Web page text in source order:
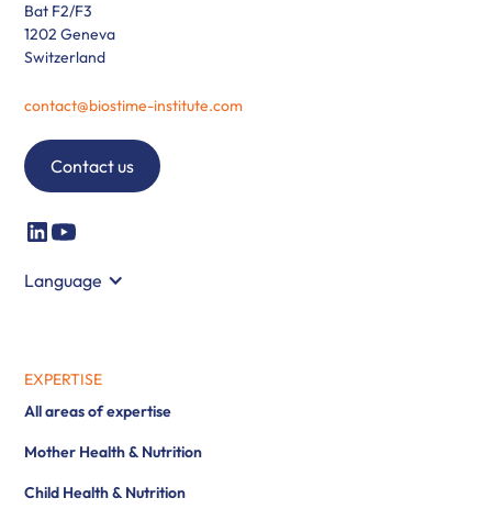
Bat F2/F3
1202 Geneva
Switzerland
contact@biostime-institute.com
Contact us
Language
EXPERTISE
All areas of expertise
Mother Health & Nutrition
Child Health & Nutrition